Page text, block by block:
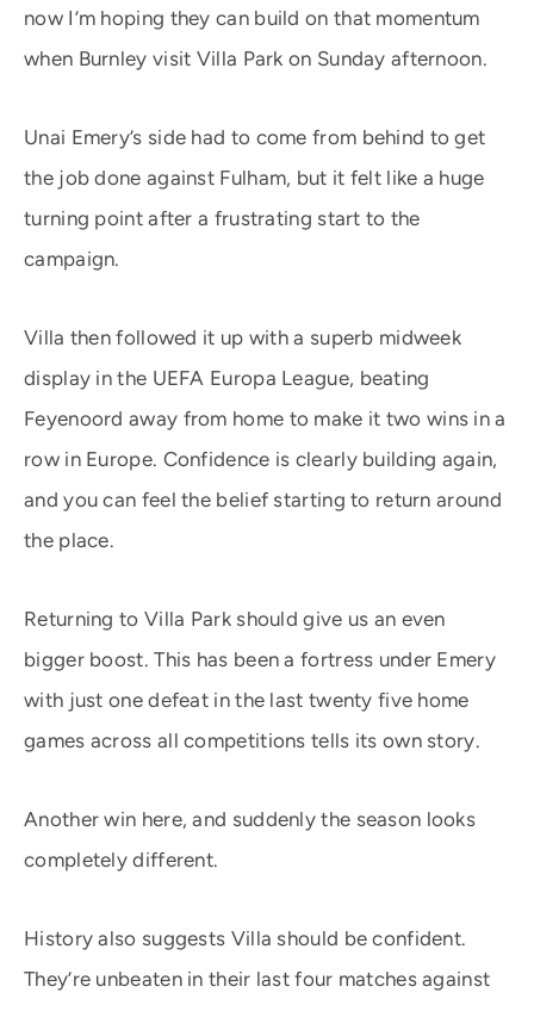
now I’m hoping they can build on that momentum
when Burnley visit Villa Park on Sunday afternoon.
Unai Emery’s side had to come from behind to get
the job done against Fulham, but it felt like a huge
turning point after a frustrating start to the
campaign.
Villa then followed it up with a superb midweek
display in the UEFA Europa League, beating
Feyenoord away from home to make it two wins in a
row in Europe. Confidence is clearly building again,
and you can feel the belief starting to return around
the place.
Returning to Villa Park should give us an even
bigger boost. This has been a fortress under Emery
with just one defeat in the last twenty five home
games across all competitions tells its own story.
Another win here, and suddenly the season looks
completely different.
History also suggests Villa should be confident.
They’re unbeaten in their last four matches against